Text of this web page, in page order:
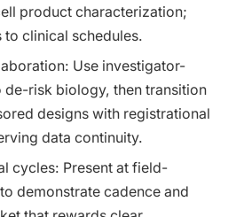
product characterization;
to clinical schedules.
Use investigator-
de-risk biology, then transition
designs with registrational
data continuity.
cycles: Present at field-
demonstrate cadence and